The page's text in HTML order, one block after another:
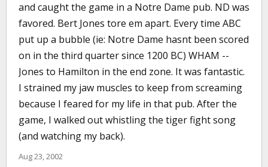
and caught the game in a Notre Dame pub. ND was
favored. Bert Jones tore em apart. Every time ABC
put up a bubble (ie: Notre Dame hasnt been scored
on in the third quarter since 1200 BC) WHAM --
Jones to Hamilton in the end zone. It was fantastic.
I strained my jaw muscles to keep from screaming
because I feared for my life in that pub. After the
game, I walked out whistling the tiger fight song
(and watching my back).
Aug 23, 2002